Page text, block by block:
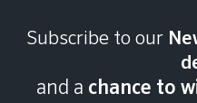
sonible
Subscribe to our
and a chance to